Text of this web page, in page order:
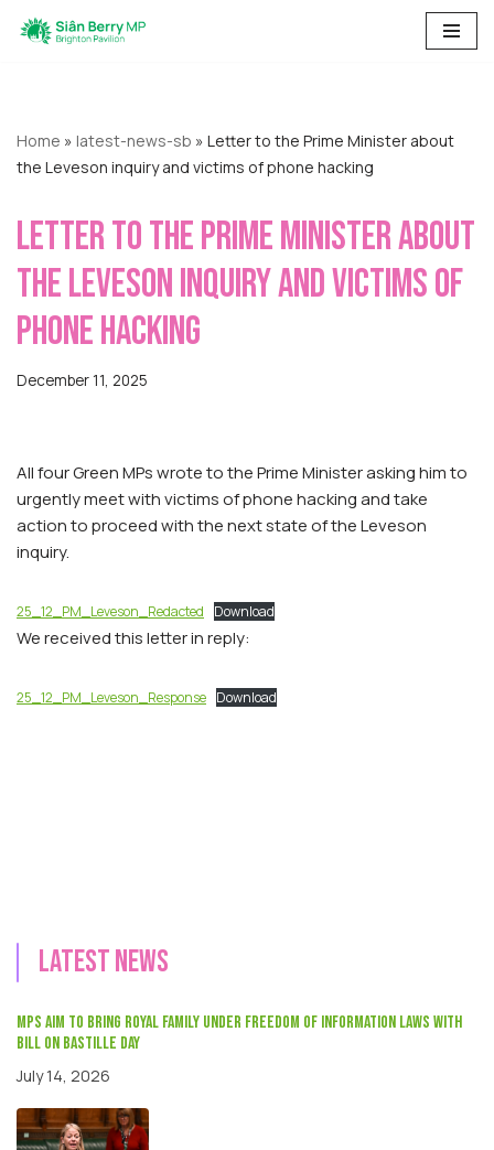
Home » latest-news-sb » Letter to the Prime Minister about
the Leveson inquiry and victims of phone hacking
Letter to the Prime Minister about
the Leveson inquiry and victims of
phone hacking
December 11, 2025
All four Green MPs wrote to the Prime Minister asking him to
urgently meet with victims of phone hacking and take
action to proceed with the next state of the Leveson
inquiry.
25_12_PM_Leveson_Redacted Download
We received this letter in reply:
25_12_PM_Leveson_Response Download
Latest news
MPs aim to bring Royal Family under Freedom of Information laws with
Bill on Bastille Day
July 14, 2026